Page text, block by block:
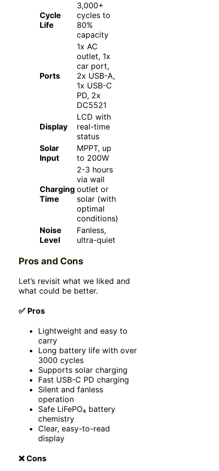
Cycle
Life
3,000+
cycles to
80%
capacity
Ports
1x AC
outlet, 1x
car port,
2x USB-A,
1x USB-C
PD, 2x
DC5521
Display
LCD with
real-time
status
Solar
Input
MPPT, up
to 200W
Charging
Time
2-3 hours
via wall
outlet or
solar (with
optimal
conditions)
Noise
Level
Fanless,
ultra-quiet
Pros and Cons
Let’s revisit what we liked and
what could be better.
✅ Pros
Lightweight and easy to
carry
Long battery life with over
3000 cycles
Supports solar charging
Fast USB-C PD charging
Silent and fanless
operation
Safe LiFePO₄ battery
chemistry
Clear, easy-to-read
display
❌ Cons